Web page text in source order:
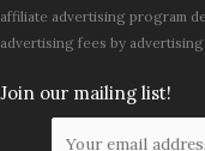
affiliate advertising program
advertising fees by
Join our mailing list!